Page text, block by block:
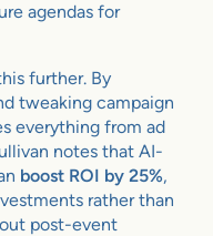
agendas for
further. By
tweaking campaign
everything from ad
notes that AI-
boost ROI by 25%,
rather than
post-event